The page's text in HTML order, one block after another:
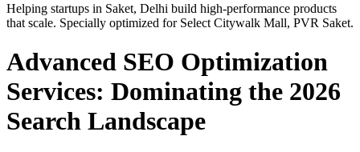
Helping startups in Saket, Delhi build high-performance products
that scale. Specially optimized for Select Citywalk Mall, PVR Saket.
Advanced SEO Optimization
Services: Dominating the 2026
Search Landscape